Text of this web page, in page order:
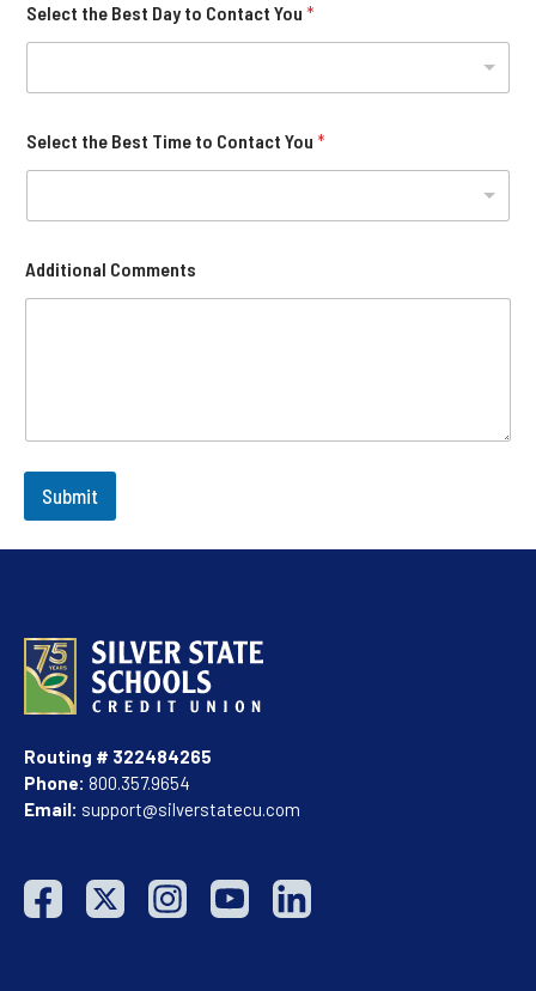
Select the Best Day to Contact You *
Select the Best Time to Contact You *
Additional Comments
Submit
Routing # 322484265
Phone: 800.357.9654
Email: support@silverstatecu.com